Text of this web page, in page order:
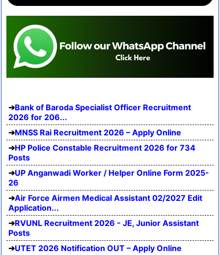
Bank of Baroda Specialist Officer Recruitment
2026 for 206...
MNSS Rai Recruitment 2026 – Apply Online
HP Police Constable Recruitment 2026 for 734
Posts
UP Anganwadi Worker / Helper Online Form 2025-
26
Air Force Airmen Medical Assistant 02/2027 Edit
Application...
RVUNL Recruitment 2026 - JE, Junior Assistant
Posts
UTET 2026 Notification OUT – Apply Online